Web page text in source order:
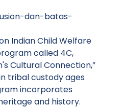
dan-batas-
Indian Child Welfare
called 4C,
Cultural Connection,”
tribal custody ages
incorporates
and history.